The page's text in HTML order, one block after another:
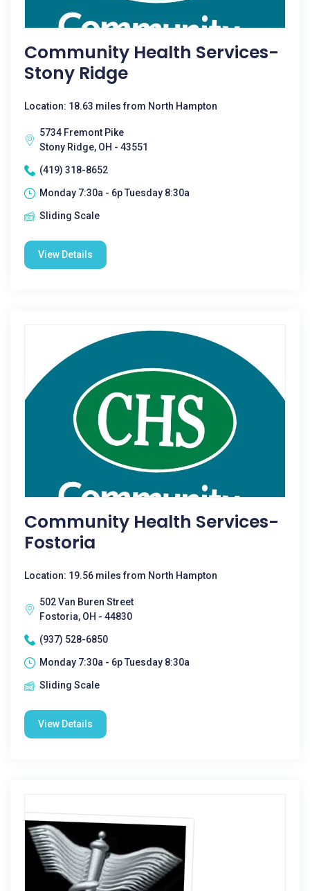
Community Health Services-
Stony Ridge
Location: 18.63 miles from North Hampton
5734 Fremont Pike
Stony Ridge, OH - 43551
(419) 318-8652
Monday 7:30a - 6p Tuesday 8:30a
Sliding Scale
View Details
Community Health Services-
Fostoria
Location: 19.56 miles from North Hampton
502 Van Buren Street
Fostoria, OH - 44830
(937) 528-6850
Monday 7:30a - 6p Tuesday 8:30a
Sliding Scale
View Details